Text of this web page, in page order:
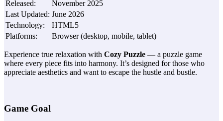
Released:
November 2025
Last Updated: June 2026
Technology:
HTML5
Platforms: Browser (desktop, mobile, tablet)
Experience true relaxation with Cozy Puzzle — a puzzle game
where every piece fits into harmony. It’s designed for those who
appreciate aesthetics and want to escape the hustle and bustle.
Game Goal